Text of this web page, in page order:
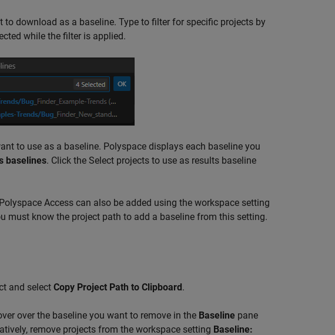
download as a baseline. Type to filter for specific projects by
while the filter is applied.
to use as a baseline. Polyspace displays each baseline you
baselines. Click the Select projects to use as results baseline
Access can also be added using the workspace setting
must know the project path to add a baseline from this setting.
and select Copy Project Path to Clipboard.
over the baseline you want to remove in the Baseline pane
remove projects from the workspace setting Baseline: